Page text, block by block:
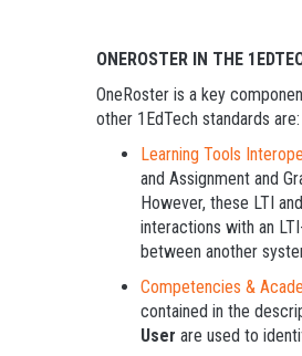
ONEROSTER IN THE
OneRoster is a key
other 1EdTech standards are:
Learning Tools
and Assignment and
However, these LTI
interactions with an
between another
Competencies &
contained in the
User are used to